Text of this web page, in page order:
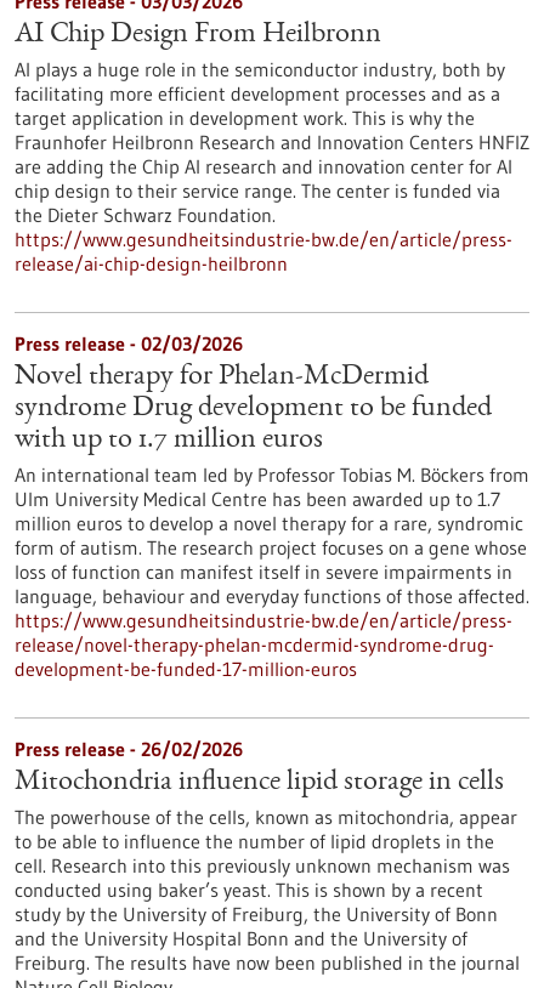
AI Chip Design From Heilbronn
AI plays a huge role in the semiconductor industry, both by
facilitating more efficient development processes and as a
target application in development work. This is why the
Fraunhofer Heilbronn Research and Innovation Centers HNFIZ
are adding the Chip AI research and innovation center for AI
chip design to their service range. The center is funded via
the Dieter Schwarz Foundation.
https://www.gesundheitsindustrie-bw.de/en/article/press-
release/ai-chip-design-heilbronn
Press release - 02/03/2026
Novel therapy for Phelan-McDermid
syndrome Drug development to be funded
with up to 1.7 million euros
An international team led by Professor Tobias M. Böckers from
Ulm University Medical Centre has been awarded up to 1.7
million euros to develop a novel therapy for a rare, syndromic
form of autism. The research project focuses on a gene whose
loss of function can manifest itself in severe impairments in
language, behaviour and everyday functions of those affected.
https://www.gesundheitsindustrie-bw.de/en/article/press-
release/novel-therapy-phelan-mcdermid-syndrome-drug-
development-be-funded-17-million-euros
Press release - 26/02/2026
Mitochondria influence lipid storage in cells
The powerhouse of the cells, known as mitochondria, appear
to be able to influence the number of lipid droplets in the
cell. Research into this previously unknown mechanism was
conducted using baker’s yeast. This is shown by a recent
study by the University of Freiburg, the University of Bonn
and the University Hospital Bonn and the University of
Freiburg. The results have now been published in the journal